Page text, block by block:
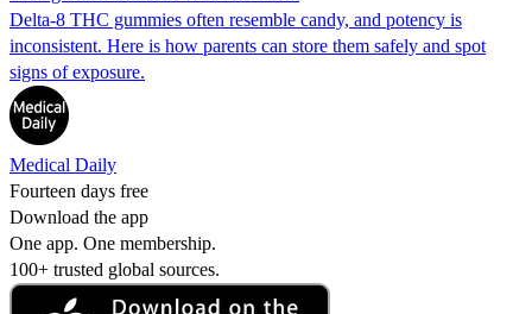
Delta-8 THC gummies often resemble candy, and potency is
inconsistent. Here is how parents can store them safely and spot
signs of exposure.
Medical Daily
Fourteen days free
Download the app
One app. One membership.
100+ trusted global sources.